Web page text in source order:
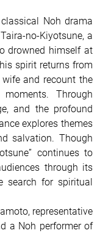
Noh drama
no-Kiyotsune, a
drowned himself at
spirit returns from
and recount the
Through
and the profound
explores themes
salvation. Though
continues to
through its
search for spiritual
representative
a Noh performer of